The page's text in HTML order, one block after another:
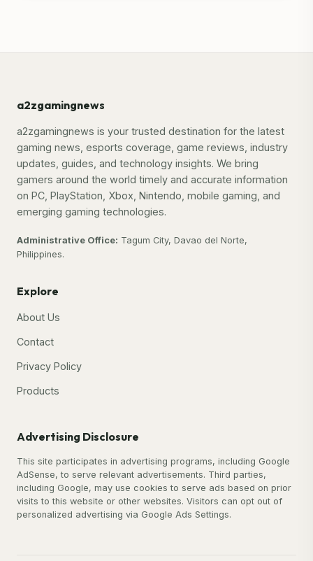
a2zgamingnews
a2zgamingnews is your trusted destination for the latest
gaming news, esports coverage, game reviews, industry
updates, guides, and technology insights. We bring
gamers around the world timely and accurate information
on PC, PlayStation, Xbox, Nintendo, mobile gaming, and
emerging gaming technologies.
Administrative Office: Tagum City, Davao del Norte,
Philippines.
Explore
About Us
Contact
Privacy Policy
Products
Advertising Disclosure
This site participates in advertising programs, including Google
AdSense, to serve relevant advertisements. Third parties,
including Google, may use cookies to serve ads based on prior
visits to this website or other websites. Visitors can opt out of
personalized advertising via Google Ads Settings.